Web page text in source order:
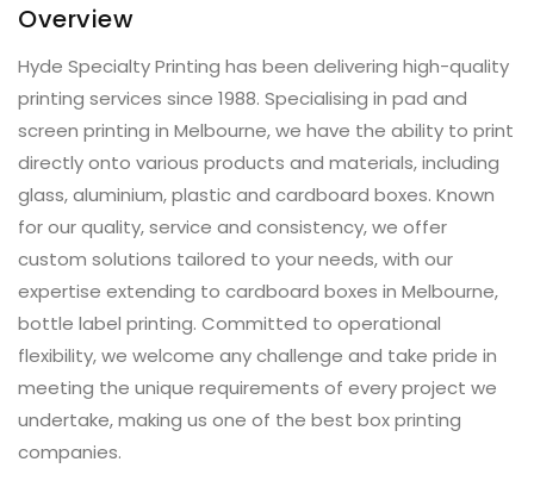
Overview
Hyde Specialty Printing has been delivering high-quality
printing services since 1988. Specialising in pad and
screen printing in Melbourne, we have the ability to print
directly onto various products and materials, including
glass, aluminium, plastic and cardboard boxes. Known
for our quality, service and consistency, we offer
custom solutions tailored to your needs, with our
expertise extending to cardboard boxes in Melbourne,
bottle label printing. Committed to operational
flexibility, we welcome any challenge and take pride in
meeting the unique requirements of every project we
undertake, making us one of the best box printing
companies.